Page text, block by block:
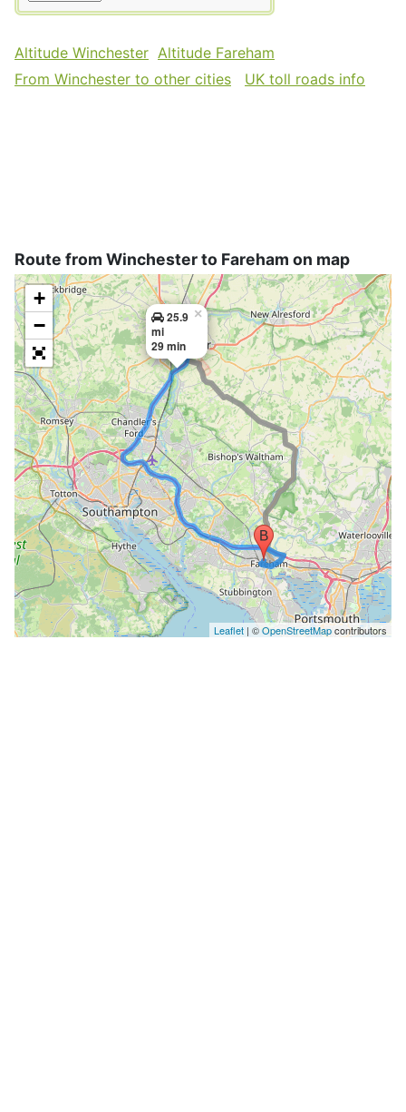
Altitude Winchester Altitude Fareham
From Winchester to other cities
UK toll roads info
Route from Winchester to Fareham on map
25.9
mi
29 min
×
+
−
Leaflet | ©OpenStreetMapcontributors